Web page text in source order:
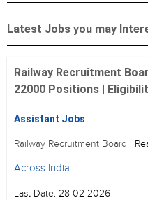
Latest Jobs you may
Railway Recruitment
22000 Positions |
Assistant Jobs
Railway Recruitment Board
Across India
Last Date: 28-02-2026